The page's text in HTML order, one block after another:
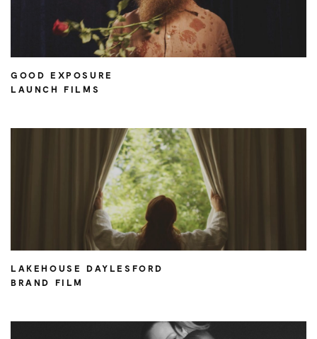
GOOD EXPOSURE
LAUNCH FILMS
LAKEHOUSE DAYLESFORD
BRAND FILM